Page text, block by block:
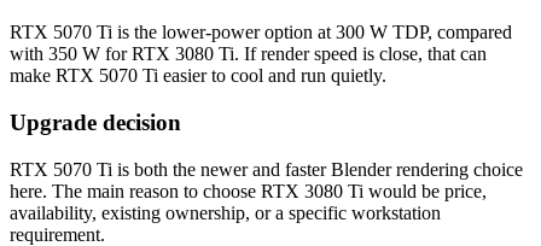
RTX 5070 Ti is the lower-power option at 300 W TDP, compared
with 350 W for RTX 3080 Ti. If render speed is close, that can
make RTX 5070 Ti easier to cool and run quietly.
Upgrade decision
RTX 5070 Ti is both the newer and faster Blender rendering choice
here. The main reason to choose RTX 3080 Ti would be price,
availability, existing ownership, or a specific workstation
requirement.